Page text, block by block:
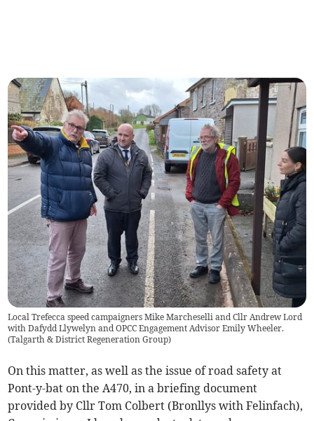
Local Trefecca speed campaigners Mike Marcheselli and Cllr Andrew Lord
with Dafydd Llywelyn and OPCC Engagement Advisor Emily Wheeler.
(Talgarth & District Regeneration Group)
On this matter, as well as the issue of road safety at
Pont-y-bat on the A470, in a briefing document
provided by Cllr Tom Colbert (Bronllys with Felinfach),